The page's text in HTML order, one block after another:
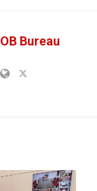
OB Bureau